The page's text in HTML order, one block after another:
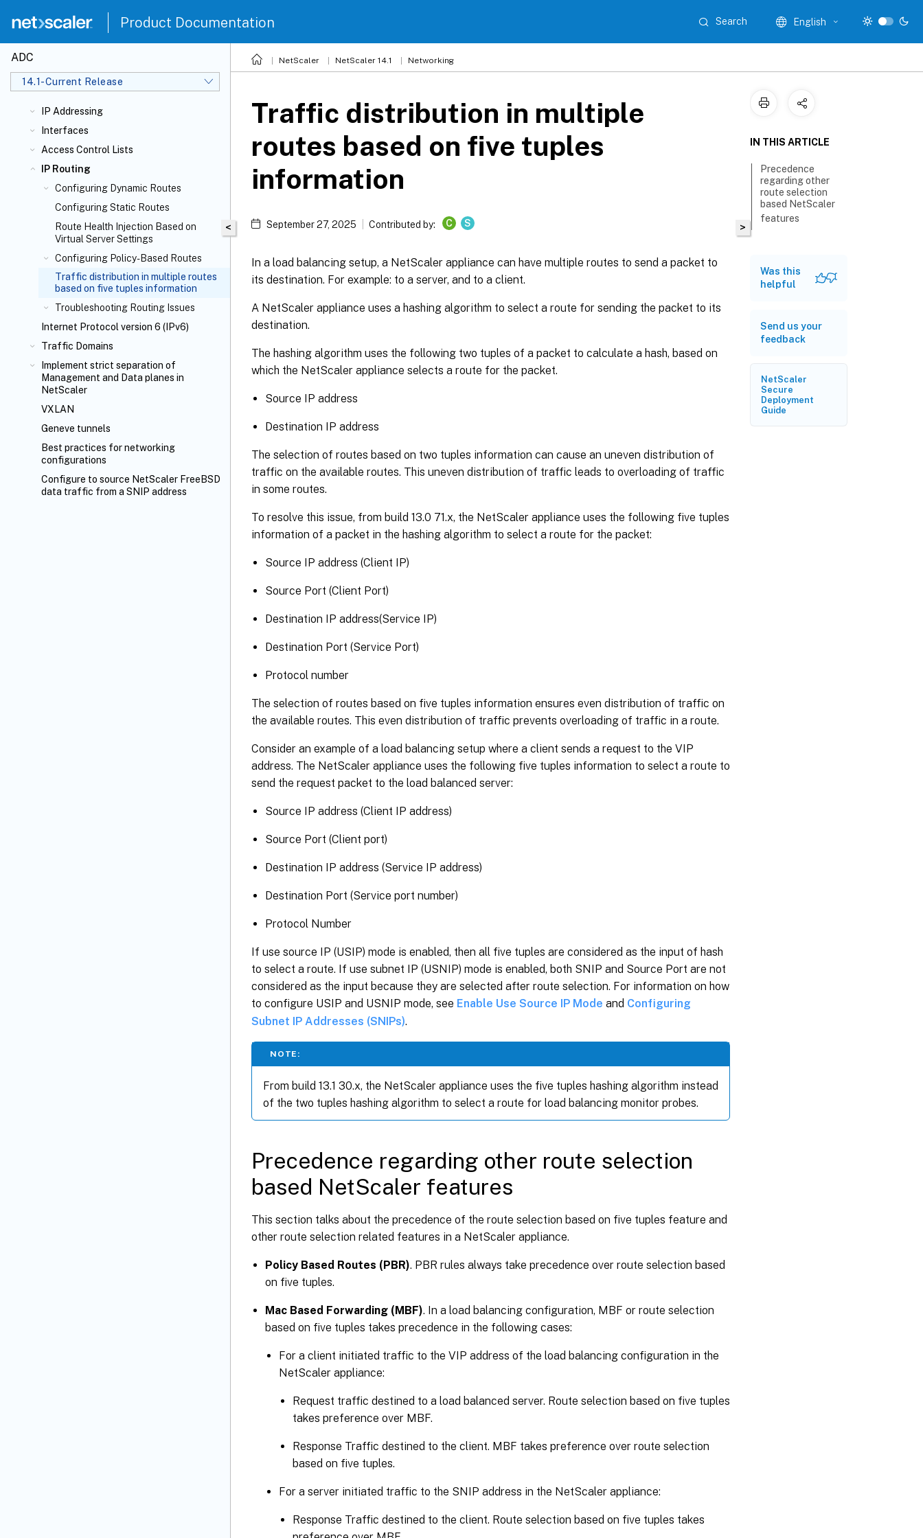
Product Documentation Search English
ADC
14.1-Current Release
IP Addressing
Interfaces
Access Control Lists
IP Routing
Configuring Dynamic Routes
Configuring Static Routes
Route Health Injection Based on
Virtual Server Settings
Configuring Policy-Based Routes
Traffic distribution in multiple routes
based on five tuples information
Troubleshooting Routing Issues
Internet Protocol version 6 (IPv6)
Traffic Domains
Implement strict separation of
Management and Data planes in
NetScaler
VXLAN
Geneve tunnels
Best practices for networking
configurations
Configure to source NetScaler FreeBSD
data traffic from a SNIP address
NetScaler NetScaler 14.1 Networking
<
Traffic distribution in multiple
routes based on five tuples
information
September 27, 2025 Contributed by: C S
In a load balancing setup, a NetScaler appliance can have multiple routes to send a packet to
its destination. For example: to a server, and to a client.
A NetScaler appliance uses a hashing algorithm to select a route for sending the packet to its
destination.
The hashing algorithm uses the following two tuples of a packet to calculate a hash, based on
which the NetScaler appliance selects a route for the packet.
Source IP address
Destination IP address
The selection of routes based on two tuples information can cause an uneven distribution of
traffic on the available routes. This uneven distribution of traffic leads to overloading of traffic
in some routes.
To resolve this issue, from build 13.0 71.x, the NetScaler appliance uses the following five tuples
information of a packet in the hashing algorithm to select a route for the packet:
Source IP address (Client IP)
Source Port (Client Port)
Destination IP address(Service IP)
Destination Port (Service Port)
Protocol number
The selection of routes based on five tuples information ensures even distribution of traffic on
the available routes. This even distribution of traffic prevents overloading of traffic in a route.
Consider an example of a load balancing setup where a client sends a request to the VIP
address. The NetScaler appliance uses the following five tuples information to select a route to
send the request packet to the load balanced server:
Source IP address (Client IP address)
Source Port (Client port)
Destination IP address (Service IP address)
Destination Port (Service port number)
Protocol Number
If use source IP (USIP) mode is enabled, then all five tuples are considered as the input of hash
to select a route. If use subnet IP (USNIP) mode is enabled, both SNIP and Source Port are not
considered as the input because they are selected after route selection. For information on how
to configure USIP and USNIP mode, see Enable Use Source IP Mode and Configuring
Subnet IP Addresses (SNIPs).
NOTE:
From build 13.1 30.x, the NetScaler appliance uses the five tuples hashing algorithm instead
of the two tuples hashing algorithm to select a route for load balancing monitor probes.
Precedence regarding other route selection
based NetScaler features
This section talks about the precedence of the route selection based on five tuples feature and
other route selection related features in a NetScaler appliance.
Policy Based Routes (PBR). PBR rules always take precedence over route selection based
on five tuples.
Mac Based Forwarding (MBF). In a load balancing configuration, MBF or route selection
based on five tuples takes precedence in the following cases:
For a client initiated traffic to the VIP address of the load balancing configuration in the
NetScaler appliance:
Request traffic destined to a load balanced server. Route selection based on five tuples
takes preference over MBF.
Response Traffic destined to the client. MBF takes preference over route selection
based on five tuples.
For a server initiated traffic to the SNIP address in the NetScaler appliance:
Response Traffic destined to the client. Route selection based on five tuples takes
>
IN THIS ARTICLE
Precedence
regarding other
route selection
based NetScaler
features
Was this
helpful
Send us your
feedback
NetScaler
Secure
Deployment
Guide